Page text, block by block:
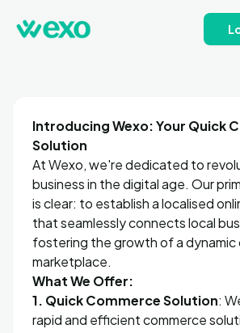
Introducing Wexo: Your Quick
Solution
At Wexo, we're dedicated to
business in the digital age. Our
is clear: to establish a localised
that seamlessly connects local
fostering the growth of a dynamic
marketplace.
What We Offer:
1. Quick Commerce Solution:
rapid and efficient commerce